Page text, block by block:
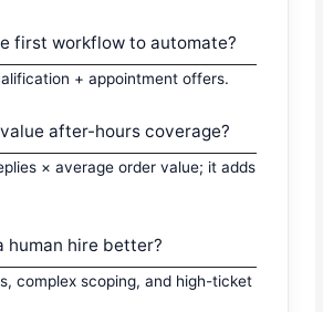
first workflow to automate?
+ appointment offers.
after-hours coverage?
× average order value; it adds
human hire better?
complex scoping, and high-ticket